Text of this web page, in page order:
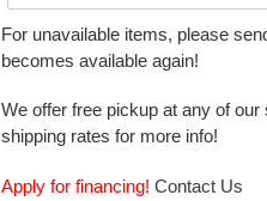
For unavailable items, please
becomes available again!
We offer free pickup at any of
shipping rates for more info!
Apply for financing! Contact Us